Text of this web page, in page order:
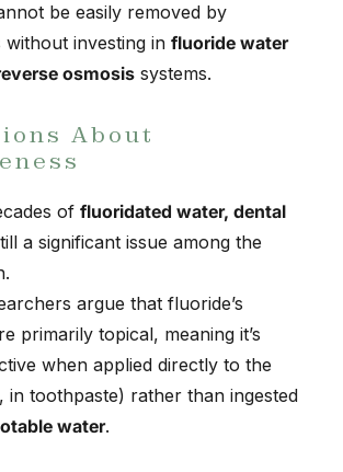
be easily removed by
without investing in fluoride water
osmosis systems.
About
of fluoridated water, dental
a significant issue among the
argue that fluoride’s
primarily topical, meaning it’s
when applied directly to the
in toothpaste) rather than ingested
water.